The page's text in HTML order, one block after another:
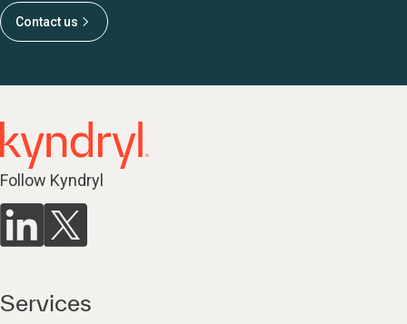
Contact us
Follow Kyndryl
Services